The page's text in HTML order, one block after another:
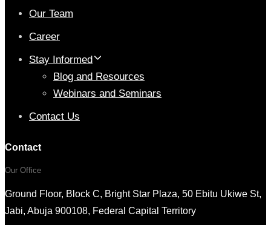
Our Team
Career
Stay Informed
Blog and Resources
Webinars and Seminars
Contact Us
Contact
Our Office
Ground Floor, Block C, Bright Star Plaza, 50 Ebitu Ukiwe St,
Jabi, Abuja 900108, Federal Capital Territory